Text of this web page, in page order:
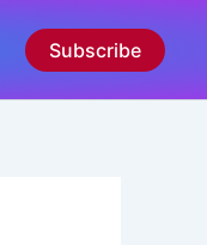
Subscribe